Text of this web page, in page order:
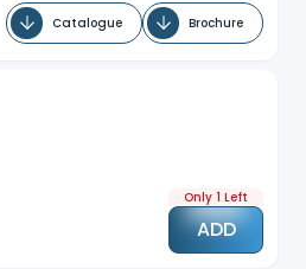
Catalogue Brochure
Only 1 Left
ADD